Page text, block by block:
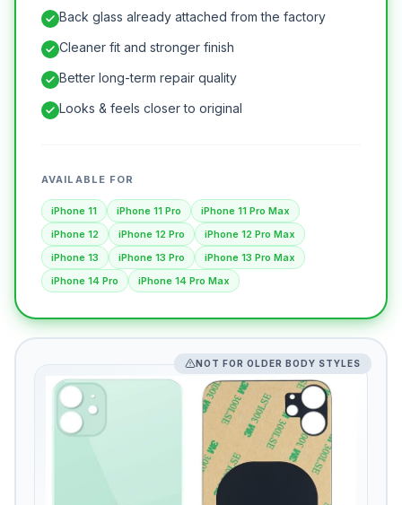
Back glass already attached from the factory
Cleaner fit and stronger finish
Better long-term repair quality
Looks & feels closer to original
AVAILABLE FOR
iPhone 11 iPhone 11 Pro
iPhone 11 Pro Max
iPhone 12
iPhone 12 Pro
iPhone 12 Pro Max
iPhone 13
iPhone 13 Pro
iPhone 13 Pro Max
iPhone 14 Pro
iPhone 14 Pro Max
NOT FOR OLDER BODY STYLES